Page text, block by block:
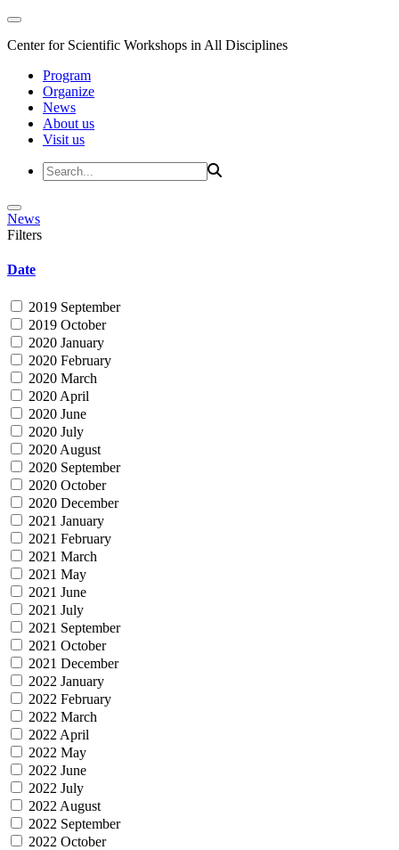
Center for Scientific Workshops in All Disciplines
Program
Organize
News
About us
Visit us
News
Filters
Date
2019 September
2019 October
2020 January
2020 February
2020 March
2020 April
2020 June
2020 July
2020 August
2020 September
2020 October
2020 December
2021 January
2021 February
2021 March
2021 May
2021 June
2021 July
2021 September
2021 October
2021 December
2022 January
2022 February
2022 March
2022 April
2022 May
2022 June
2022 July
2022 August
2022 September
2022 October